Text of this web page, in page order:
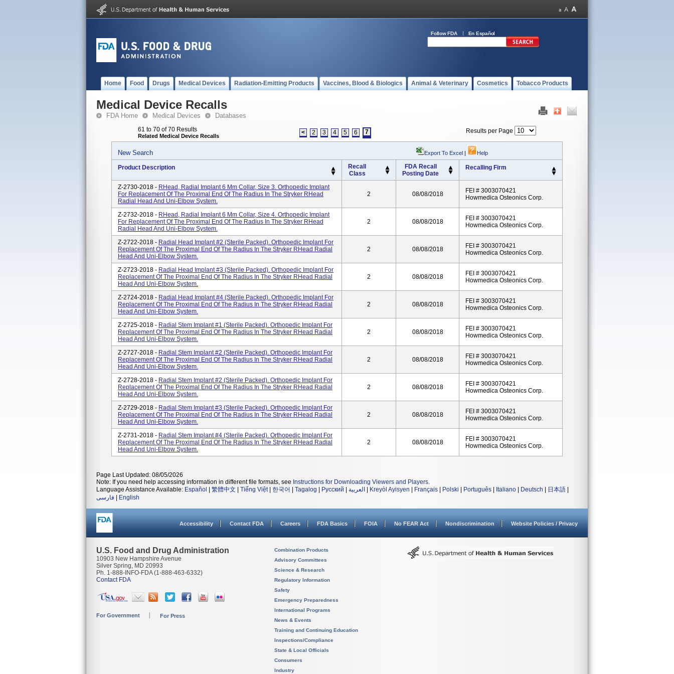
Follow FDA En Español
Home Food Drugs Medical Devices Radiation-Emitting Products Vaccines, Blood & Biologics Animal & Veterinary Cosmetics Tobacco Products
Medical Device Recalls
FDA Home Medical Devices Databases
61 to 70 of 70 Results
Related Medical Device Recalls < 2 3 4 5 6 7 Results per Page
New Search Export To Excel | Help
Product Description
Recall
Class
FDA Recall
Posting Date
Recalling Firm
Z-2730-2018 - RHead, Radial Implant 6 Mm Collar, Size 3. Orthopedic Implant
For Replacement Of The Proximal End Of The Radius In The Stryker RHead
Radial Head And Uni-Elbow System.
2 08/08/2018
FEI # 3003070421
Howmedica Osteonics Corp.
Z-2732-2018 - RHead, Radial Implant 6 Mm Collar, Size 4. Orthopedic Implant
For Replacement Of The Proximal End Of The Radius In The Stryker RHead
Radial Head And Uni-Elbow System.
2 08/08/2018
FEI # 3003070421
Howmedica Osteonics Corp.
Z-2722-2018 - Radial Head Implant #2 (Sterile Packed). Orthopedic Implant For
Replacement Of The Proximal End Of The Radius In The Stryker RHead Radial
Head And Uni-Elbow System.
2 08/08/2018
FEI # 3003070421
Howmedica Osteonics Corp.
Z-2723-2018 - Radial Head Implant #3 (Sterile Packed). Orthopedic Implant For
Replacement Of The Proximal End Of The Radius In The Stryker RHead Radial
Head And Uni-Elbow System.
2 08/08/2018
FEI # 3003070421
Howmedica Osteonics Corp.
Z-2724-2018 - Radial Head Implant #4 (Sterile Packed). Orthopedic Implant For
Replacement Of The Proximal End Of The Radius In The Stryker RHead Radial
Head And Uni-Elbow System.
2 08/08/2018
FEI # 3003070421
Howmedica Osteonics Corp.
Z-2725-2018 - Radial Stem Implant #1 (Sterile Packed). Orthopedic Implant For
Replacement Of The Proximal End Of The Radius In The Stryker RHead Radial
Head And Uni-Elbow System.
2 08/08/2018
FEI # 3003070421
Howmedica Osteonics Corp.
Z-2727-2018 - Radial Stem Implant #2 (Sterile Packed). Orthopedic Implant For
Replacement Of The Proximal End Of The Radius In The Stryker RHead Radial
Head And Uni-Elbow System.
2 08/08/2018
FEI # 3003070421
Howmedica Osteonics Corp.
Z-2728-2018 - Radial Stem Implant #2 (Sterile Packed). Orthopedic Implant For
Replacement Of The Proximal End Of The Radius In The Stryker RHead Radial
Head And Uni-Elbow System.
2 08/08/2018
FEI # 3003070421
Howmedica Osteonics Corp.
Z-2729-2018 - Radial Stem Implant #3 (Sterile Packed). Orthopedic Implant For
Replacement Of The Proximal End Of The Radius In The Stryker RHead Radial
Head And Uni-Elbow System.
2 08/08/2018
FEI # 3003070421
Howmedica Osteonics Corp.
Z-2731-2018 - Radial Stem Implant #4 (Sterile Packed). Orthopedic Implant For
Replacement Of The Proximal End Of The Radius In The Stryker RHead Radial
Head And Uni-Elbow System.
2 08/08/2018
FEI # 3003070421
Howmedica Osteonics Corp.
Page Last Updated: 08/05/2026
Note: If you need help accessing information in different file formats, see Instructions for Downloading Viewers and Players.
Language Assistance Available: Español 繁體中文 Tiếng Việt| 한국어 Tagalog Русский العربية Kreyòl Ayisyen Français Polski Português Italiano Deutsch 日本語
فارسی
English
Accessibility Contact FDA Careers FDA Basics FOIA No FEAR Act Nondiscrimination Website Policies / Privacy
U.S. Food and Drug Administration
10903 New Hampshire Avenue
Silver Spring, MD 20993
Ph. 1-888-INFO-FDA (1-888-463-6332)
Contact FDA
For Government For Press
Combination Products
Advisory Committees
Science & Research
Regulatory Information
Safety
Emergency Preparedness
International Programs
News & Events
Training and Continuing Education
Inspections/Compliance
State & Local Officials
Consumers
Industry